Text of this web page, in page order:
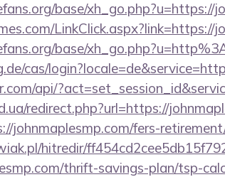
base/xh_go.php?u=https://
LinkClick.aspx?link=https://
base/
cas/
api/
redirect.php?url=https://
johnmaplesmp.com/fers-
hitredir/
thrift-savings-plan/tsp-